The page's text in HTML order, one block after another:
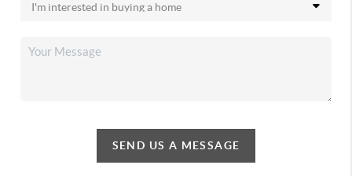
SEND US A MESSAGE